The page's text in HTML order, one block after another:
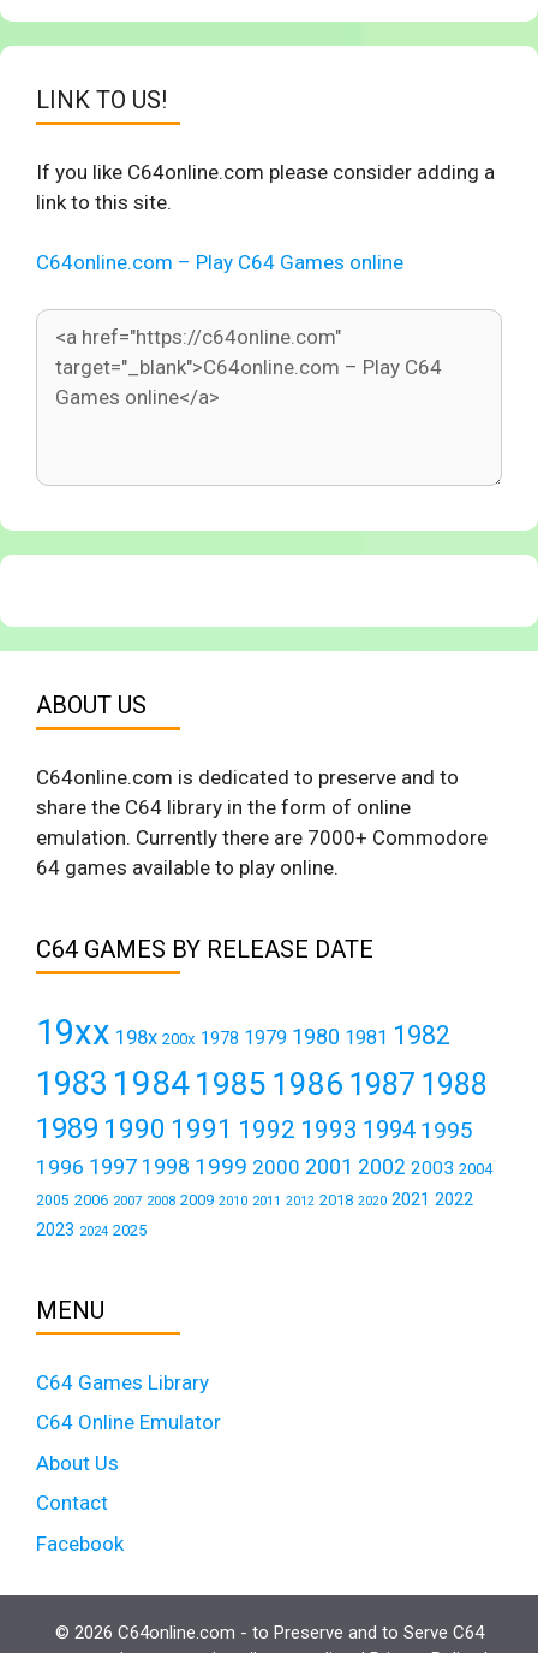
LINK TO US!
If you like C64online.com please consider adding a
link to this site.
C64online.com – Play C64 Games online
ABOUT US
C64online.com is dedicated to preserve and to
share the C64 library in the form of online
emulation. Currently there are 7000+ Commodore
64 games available to play online.
C64 GAMES BY RELEASE DATE
19xx 198x 200x 1978 1979 1980 1981 1982
1983 19841985 1986 1987 1988
1989 1990 1991 1992 1993 1994 1995
1996 1997 1998 1999 2000 2001 2002 2003 2004
2005 2006 2007 2008 2009 2010 2011 2012 2018 2020 2021 2022
2023 2024 2025
MENU
C64 Games Library
C64 Online Emulator
About Us
Contact
Facebook
© 2026 C64online.com - to Preserve and to Serve C64